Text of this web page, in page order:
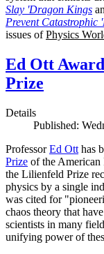
Slay 'Dragon Kings
Prevent Catastrophic
issues ofPhysics
Ed Ott
Prize
Details
Published:
ProfessorEd Ott has
Prize of the American
the Lilienfeld Prize
physics by a single
was cited for
chaos theory that
scientists in many
unifying power of